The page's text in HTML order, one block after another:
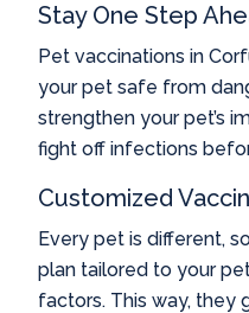
Stay One Step
Pet vaccinations in
your pet safe from
strengthen your pet’s
fight off infections
Customized
Every pet is different,
plan tailored to your
factors. This way,